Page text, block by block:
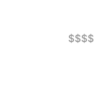
$$$$